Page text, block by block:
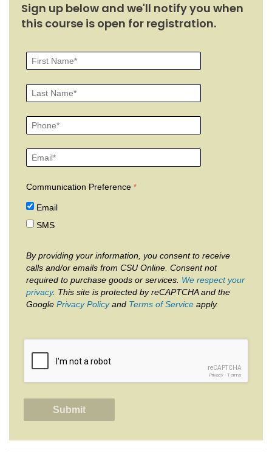
Sign up below and we'll notify you when
this course is open for registration.
Communication Preference
Email
SMS
By providing your information, you consent to receive
calls and/or emails from CSU Online. Consent not
required to purchase goods or services. We respect your
privacy. This site is protected by reCAPTCHA and the
Google Privacy Policyand Terms of Service apply.
reCAPTCHA
Privacy - Terms